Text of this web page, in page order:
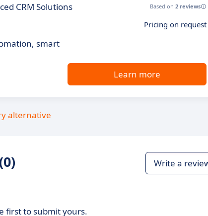
CRM Solutions Based on 2 reviews
Pricing on request
smart
Learn more
alternative
Write a
first to submit yours.